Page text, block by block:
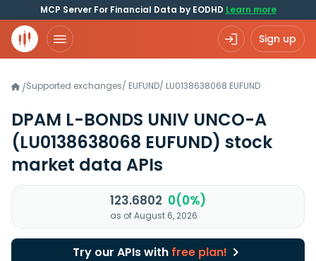
MCP Server For Financial Data by EODHD Learn more
Sign up
/Supported exchanges/ EUFUND/ LU0138638068.EUFUND
DPAM L-BONDS UNIV UNCO-A
(LU0138638068 EUFUND) stock
market data APIs
123.6802 0(0%)
as of August 6, 2026
Try our APIs with free plan!